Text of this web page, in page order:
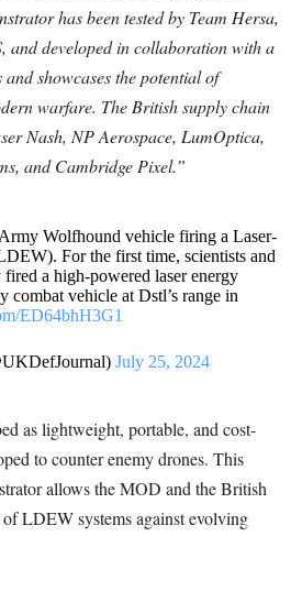
has been tested by Team Hersa,
and developed in collaboration with a
showcases the potential of
warfare. The British supply chain
Nash, NP Aerospace, LumOptica,
and Cambridge Pixel.”
Wolfhound vehicle firing a Laser-
For the first time, scientists and
fired a high-powered laser energy
vehicle at Dstl’s range in
ED64bhH3G1
July 25, 2024
as lightweight, portable, and cost-
to counter enemy drones. This
allows the MOD and the British
LDEW systems against evolving